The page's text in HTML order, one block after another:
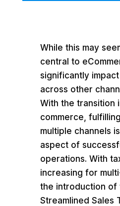
While this may
central to
significantly
across other
With the transition
commerce,
multiple channels
aspect of
operations. With
increasing for
the introduction of
Streamlined Sales